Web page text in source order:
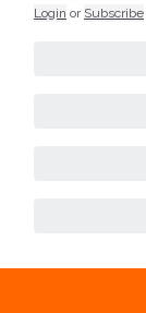
Login or Subscribe